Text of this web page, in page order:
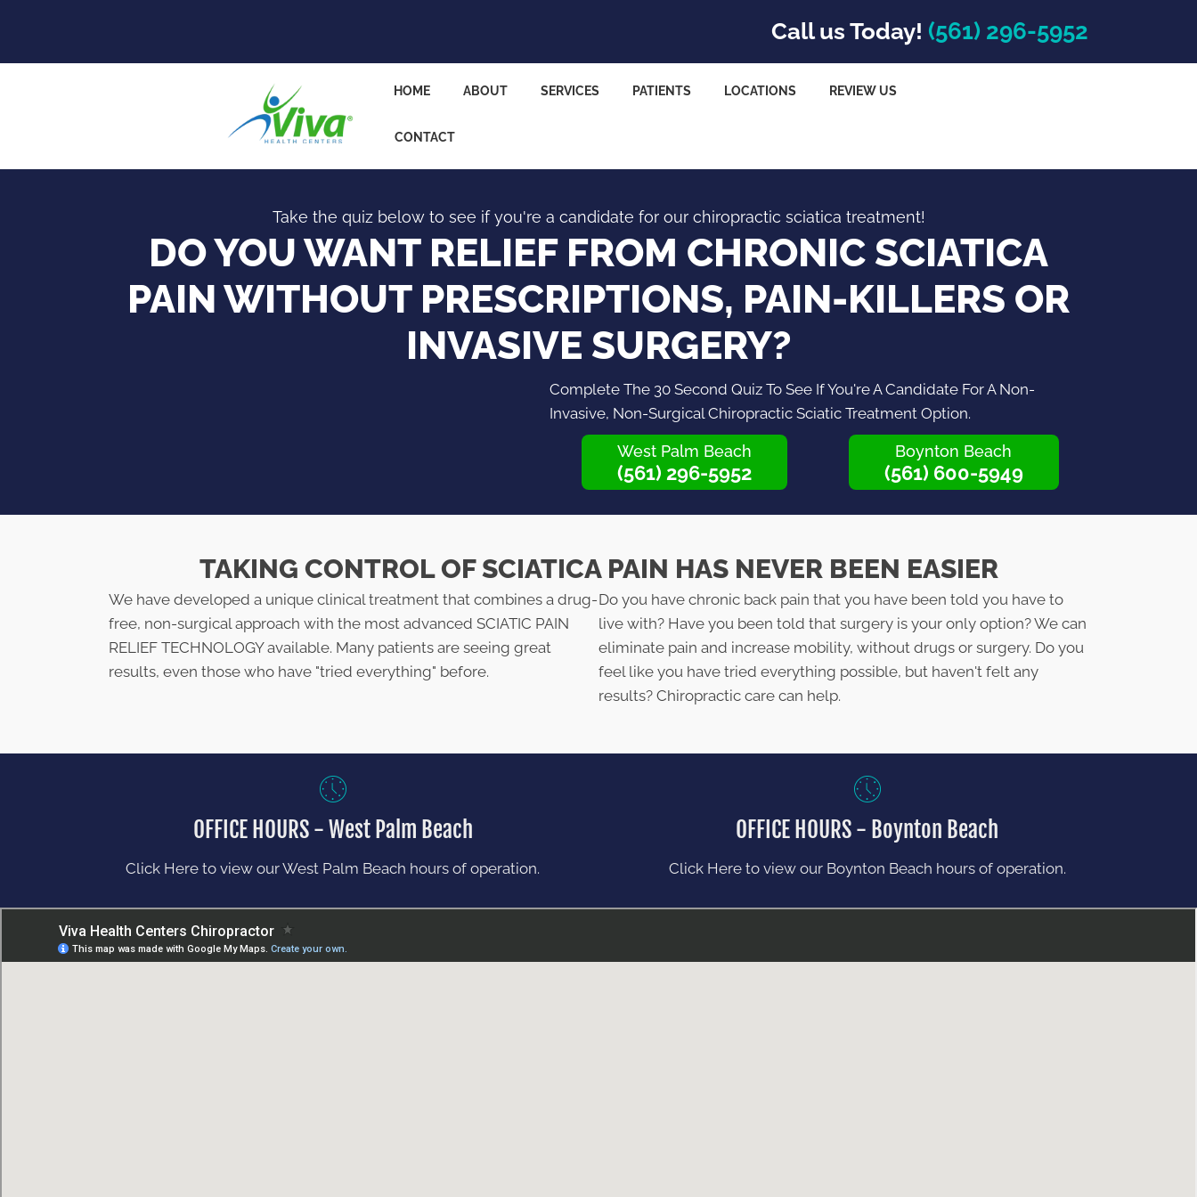
Call us Today! (561) 296-5952
HOME ABOUT SERVICES PATIENTS LOCATIONS REVIEW US
CONTACT
Take the quiz below to see if you're a candidate for our chiropractic sciatica treatment!
DO YOU WANT RELIEF FROM CHRONIC SCIATICA
PAIN WITHOUT PRESCRIPTIONS, PAIN-KILLERS OR
INVASIVE SURGERY?
Complete The 30 Second Quiz To See If You're A Candidate For A Non-
Invasive, Non-Surgical Chiropractic Sciatic Treatment Option.
West Palm Beach
(561) 296-5952
Boynton Beach
(561) 600-5949
TAKING CONTROL OF SCIATICA PAIN HAS NEVER BEEN EASIER
We have developed a unique clinical treatment that combines a drug-
free, non-surgical approach with the most advanced SCIATIC PAIN
RELIEF TECHNOLOGY available. Many patients are seeing great
results, even those who have "tried everything" before.
Do you have chronic back pain that you have been told you have to
live with? Have you been told that surgery is your only option? We can
eliminate pain and increase mobility, without drugs or surgery. Do you
feel like you have tried everything possible, but haven't felt any
results? Chiropractic care can help.
OFFICE HOURS - West Palm Beach
Click Here to view our West Palm Beach hours of operation.
OFFICE HOURS - Boynton Beach
Click Here to view our Boynton Beach hours of operation.